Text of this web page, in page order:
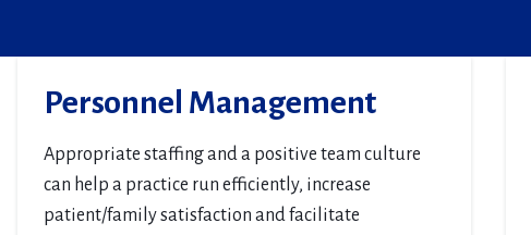
Personnel Management
Appropriate staffing and a positive team culture
can help a practice run efficiently, increase
patient/family satisfaction and facilitate